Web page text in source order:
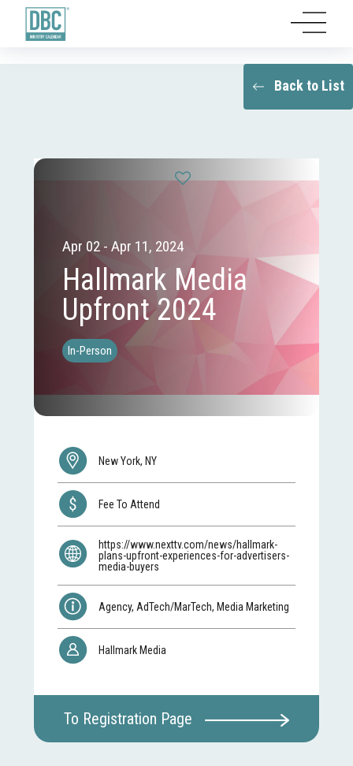
Back to List
Apr 02 - Apr 11, 2024
Hallmark Media
Upfront 2024
In-Person
New York, NY
Fee To Attend
https://www.nexttv.com/news/hallmark-
plans-upfront-experiences-for-advertisers-
media-buyers
Agency, AdTech/MarTech, Media Marketing
Hallmark Media
To Registration Page